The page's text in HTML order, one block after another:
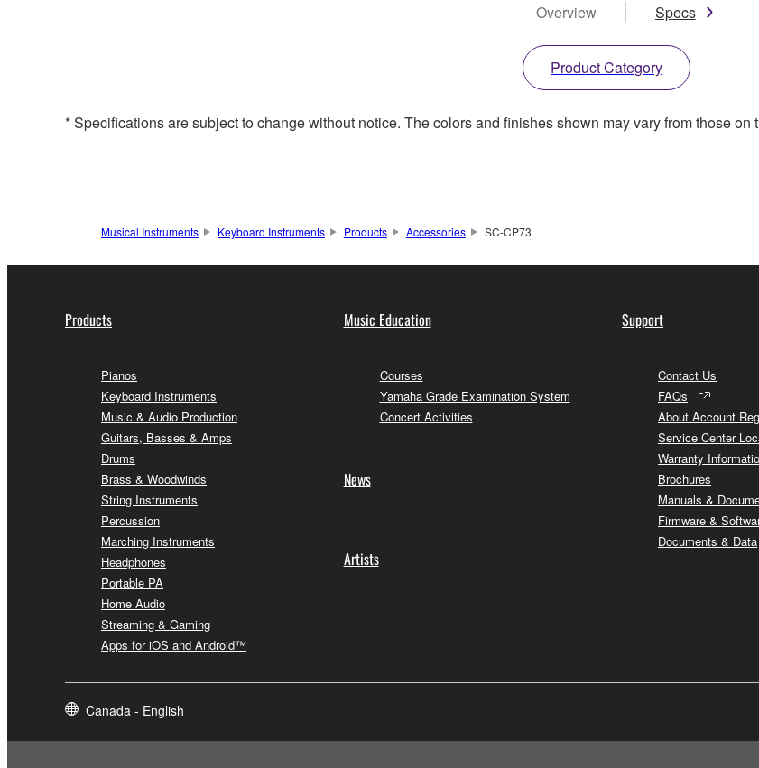
Overview Specs
Product Category
* Specifications are subject to change without notice. The colors and finishes shown may vary from those on
Musical Instruments Keyboard Instruments Products Accessories SC-CP73
Products
Pianos
Keyboard Instruments
Music & Audio Production
Guitars, Basses & Amps
Drums
Brass & Woodwinds
String Instruments
Percussion
Marching Instruments
Headphones
Portable PA
Home Audio
Streaming & Gaming
Apps for iOS and Android™
Music Education
Courses
Yamaha Grade Examination System
Concert Activities
News
Artists
Support
Contact Us
FAQs
About Account
Service Center
Warranty
Brochures
Manuals &
Firmware &
Documents & Data
Canada - English